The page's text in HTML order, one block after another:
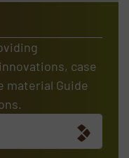
case
material Guide